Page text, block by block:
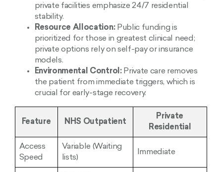
private facilities emphasize 24/7 residential
stability.
Resource Allocation:Public funding is
prioritized for those in greatest clinical need;
private options rely on self-pay or insurance
models.
Environmental Control:Private care removes
the patient from immediate triggers, which is
crucial for early-stage recovery.
Feature NHS Outpatient
Private
Residential
Access
Speed
Variable (Waiting
lists)
Immediate